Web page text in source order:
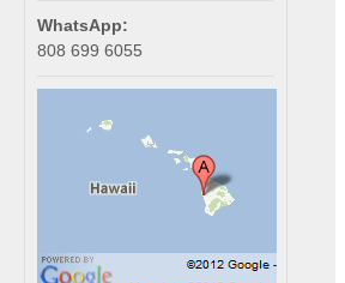
WhatsApp:
808 699 6055